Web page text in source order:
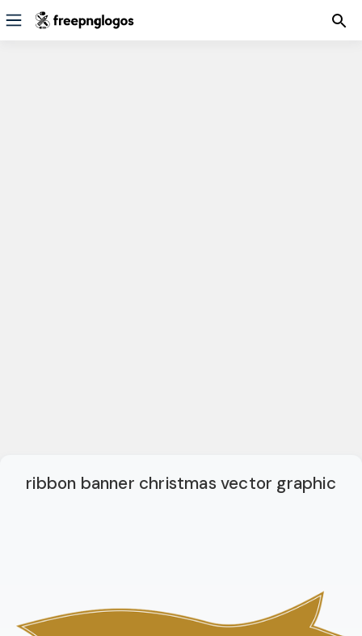
ribbon banner christmas vector graphic